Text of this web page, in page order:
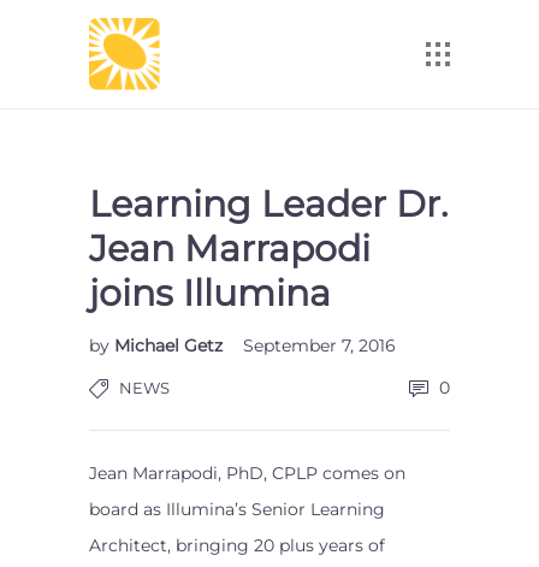
Learning Leader Dr.
Jean Marrapodi
joins Illumina
by Michael Getz September 7, 2016
NEWS 0
Jean Marrapodi, PhD, CPLP comes on
board as Illumina’s Senior Learning
Architect, bringing 20 plus years of